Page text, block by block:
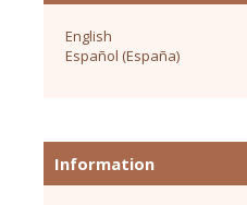
English
Español (España)
Information